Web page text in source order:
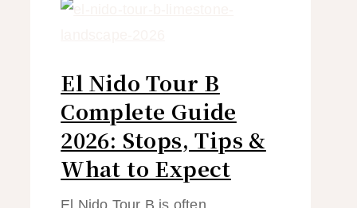
El Nido Tour B
Complete Guide
2026: Stops, Tips &
What to Expect
El Nido Tour B is often